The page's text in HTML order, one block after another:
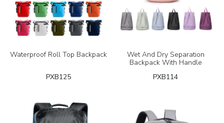
Waterproof Roll Top Backpack
PXB125
Wet And Dry Separation
Backpack With Handle
PXB114